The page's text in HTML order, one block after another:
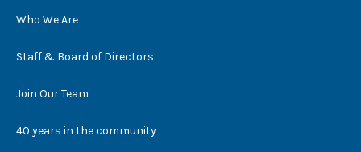
Who We Are
Staff & Board of Directors
Join Our Team
40 years in the community